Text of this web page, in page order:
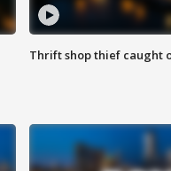
Thrift shop thief caught